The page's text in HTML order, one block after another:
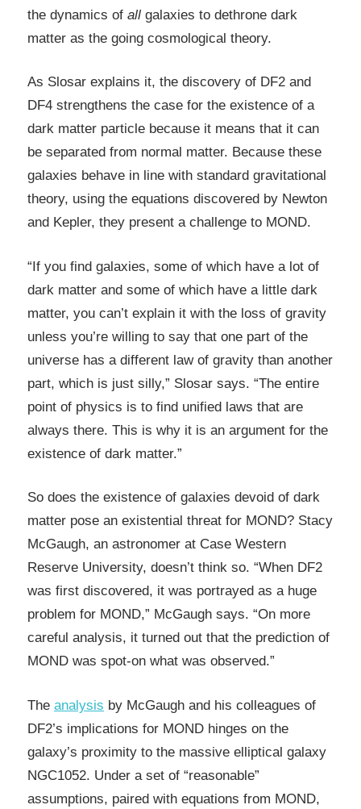
the dynamics of all galaxies to dethrone dark
matter as the going cosmological theory.
As Slosar explains it, the discovery of DF2 and
DF4 strengthens the case for the existence of a
dark matter particle because it means that it can
be separated from normal matter. Because these
galaxies behave in line with standard gravitational
theory, using the equations discovered by Newton
and Kepler, they present a challenge to MOND.
“If you find galaxies, some of which have a lot of
dark matter and some of which have a little dark
matter, you can’t explain it with the loss of gravity
unless you’re willing to say that one part of the
universe has a different law of gravity than another
part, which is just silly,” Slosar says. “The entire
point of physics is to find unified laws that are
always there. This is why it is an argument for the
existence of dark matter.”
So does the existence of galaxies devoid of dark
matter pose an existential threat for MOND? Stacy
McGaugh, an astronomer at Case Western
Reserve University, doesn’t think so. “When DF2
was first discovered, it was portrayed as a huge
problem for MOND,” McGaugh says. “On more
careful analysis, it turned out that the prediction of
MOND was spot-on what was observed.”
The analysis by McGaugh and his colleagues of
DF2’s implications for MOND hinges on the
galaxy’s proximity to the massive elliptical galaxy
NGC1052. Under a set of “reasonable”
assumptions, paired with equations from MOND,